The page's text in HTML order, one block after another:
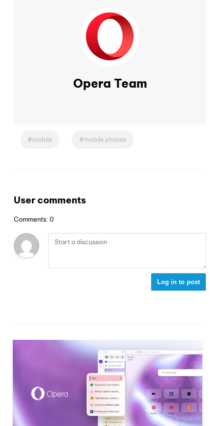
Opera Team
mobile mobile phones
User comments
Comments: 0
Log in to post